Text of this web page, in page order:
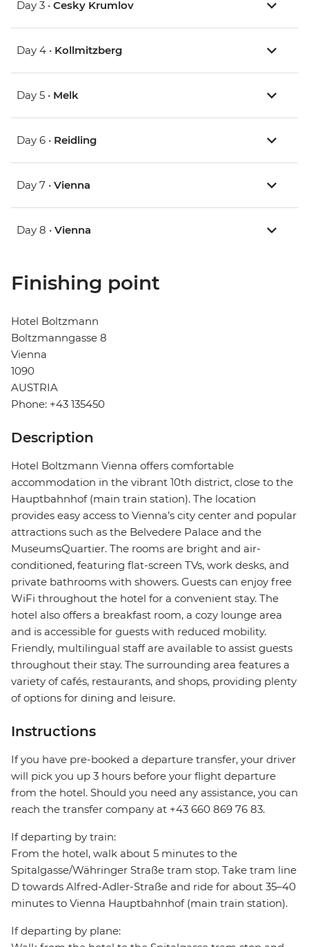
Day 3 • Cesky Krumlov
Day 4 • Kollmitzberg
Day 5 • Melk
Day 6 • Reidling
Day 7 • Vienna
Day 8 • Vienna
Finishing point
Hotel Boltzmann
Boltzmanngasse 8
Vienna
1090
AUSTRIA
Phone: +43 135450
Description
Hotel Boltzmann Vienna offers comfortable
accommodation in the vibrant 10th district, close to the
Hauptbahnhof (main train station). The location
provides easy access to Vienna’s city center and popular
attractions such as the Belvedere Palace and the
MuseumsQuartier. The rooms are bright and air-
conditioned, featuring flat-screen TVs, work desks, and
private bathrooms with showers. Guests can enjoy free
WiFi throughout the hotel for a convenient stay. The
hotel also offers a breakfast room, a cozy lounge area
and is accessible for guests with reduced mobility.
Friendly, multilingual staff are available to assist guests
throughout their stay. The surrounding area features a
variety of cafés, restaurants, and shops, providing plenty
of options for dining and leisure.
Instructions
If you have pre-booked a departure transfer, your driver
will pick you up 3 hours before your flight departure
from the hotel. Should you need any assistance, you can
reach the transfer company at +43 660 869 76 83.
If departing by train:
From the hotel, walk about 5 minutes to the
Spitalgasse/Währinger Straße tram stop. Take tram line
D towards Alfred-Adler-Straße and ride for about 35–40
minutes to Vienna Hauptbahnhof (main train station).
If departing by plane: